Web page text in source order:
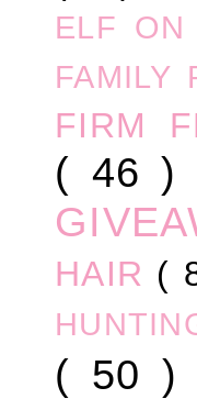
ELF ON
FAMILY
FIRM
( 46 )
HAIR (
( 50 )